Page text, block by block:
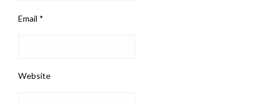
Email *
Website